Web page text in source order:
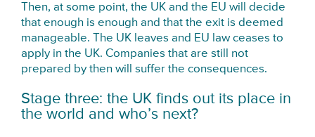
Then, at some point, the UK and the EU will decide
that enough is enough and that the exit is deemed
manageable. The UK leaves and EU law ceases to
apply in the UK. Companies that are still not
prepared by then will suffer the consequences.
Stage three: the UK finds out its place in
the world and who’s next?